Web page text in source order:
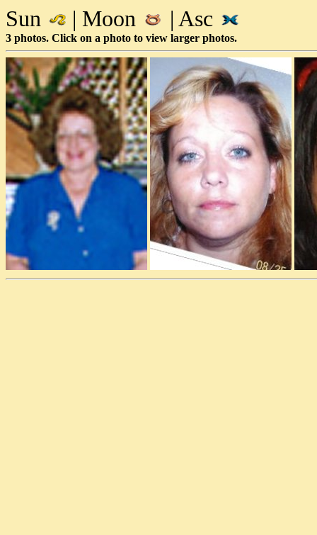
Sun | Moon | Asc
3 photos. Click on a photo to view larger photos.